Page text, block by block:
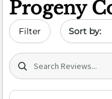
Progeny
Filter Sort by
Search (title/text)